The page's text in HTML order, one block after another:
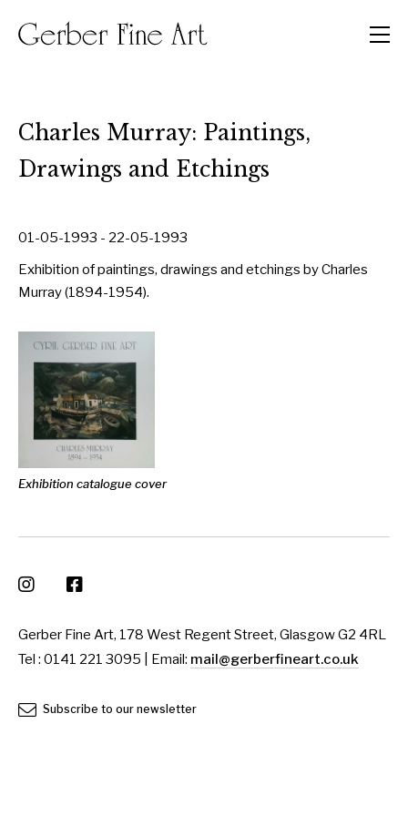
Charles Murray: Paintings,
Drawings and Etchings
01-05-1993 - 22-05-1993
Exhibition of paintings, drawings and etchings by Charles
Murray (1894-1954).
Exhibition catalogue cover
Gerber Fine Art, 178 West Regent Street, Glasgow G2 4RL
Tel : 0141 221 3095 | Email: mail@gerberfineart.co.uk
Subscribe to our newsletter
Menu